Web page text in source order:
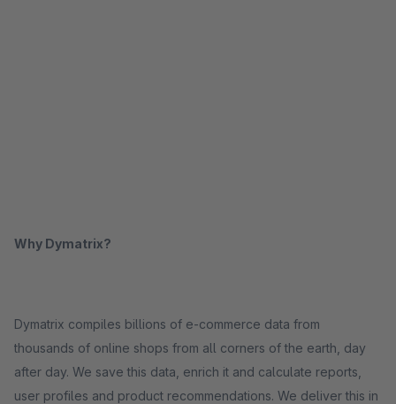
Why Dymatrix?
Dymatrix compiles billions of e-commerce data from
thousands of online shops from all corners of the earth, day
after day. We save this data, enrich it and calculate reports,
user profiles and product recommendations. We deliver this in